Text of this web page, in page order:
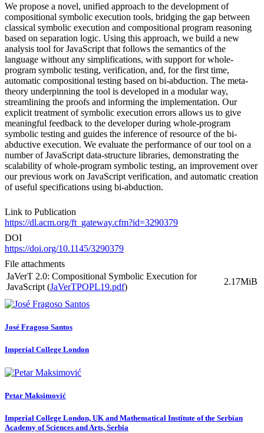
We propose a novel, unified approach to the development of
compositional symbolic execution tools, bridging the gap between
classical symbolic execution and compositional program reasoning
based on separation logic. Using this approach, we build a new
analysis tool for JavaScript that follows the semantics of the
language without any simplifications, with support for whole-
program symbolic testing, verification, and, for the first time,
automatic compositional testing based on bi-abduction. The meta-
theory underpinning the tool is developed in a modular way,
streamlining the proofs and informing the implementation. Our
explicit treatment of symbolic execution errors allows us to give
meaningful feedback to the developer during whole-program
symbolic testing and guides the inference of resource of the bi-
abductive execution. We evaluate the performance of our tool on a
number of JavaScript data-structure libraries, demonstrating the
scalability of whole-program symbolic testing, an improvement over
our previous work on JavaScript verification, and automatic creation
of useful specifications using bi-abduction.
Link to Publication
https://dl.acm.org/ft_gateway.cfm?id=3290379
DOI
https://doi.org/10.1145/3290379
File attachments
JaVerT 2.0: Compositional Symbolic Execution for
JavaScript (JaVerTPOPL19.pdf)
2.17MiB
José Fragoso Santos
Imperial College London
Petar Maksimović
Imperial College London, UK and Mathematical Institute of the Serbian
Academy of Sciences and Arts, Serbia